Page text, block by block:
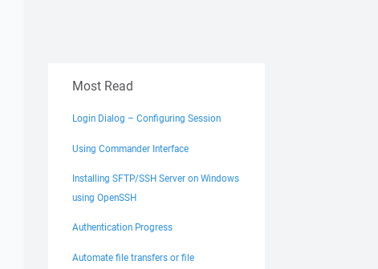
Most Read
Login Dialog – Configuring Session
Using Commander Interface
Installing SFTP/SSH Server on Windows
using OpenSSH
Authentication Progress
Automate file transfers or file